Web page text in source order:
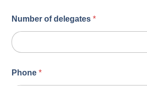
Number of delegates*
Phone*